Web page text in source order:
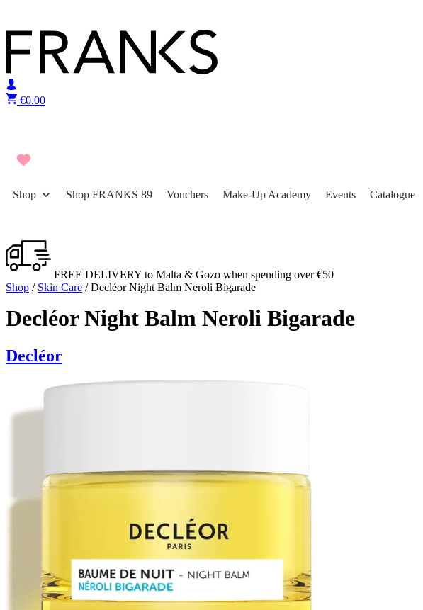
€0.00
Shop Shop FRANKS 89 Vouchers Make-Up Academy Events Catalogue
FREE DELIVERY to Malta & Gozo when spending over €50
Shop / Skin Care / Decléor Night Balm Neroli Bigarade
Decléor Night Balm Neroli Bigarade
Decléor